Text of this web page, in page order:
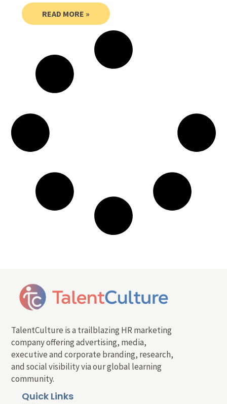
READ MORE »
TalentCulture is a trailblazing HR marketing
company offering advertising, media,
executive and corporate branding, research,
and social visibility via our global learning
community.
Quick Links